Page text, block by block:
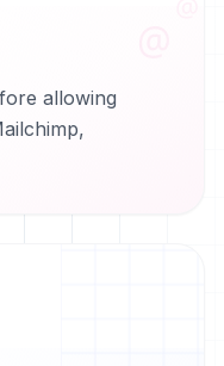
allowing